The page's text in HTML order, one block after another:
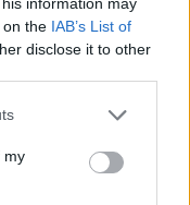
on the IAB’s List of
disclose it to other
my